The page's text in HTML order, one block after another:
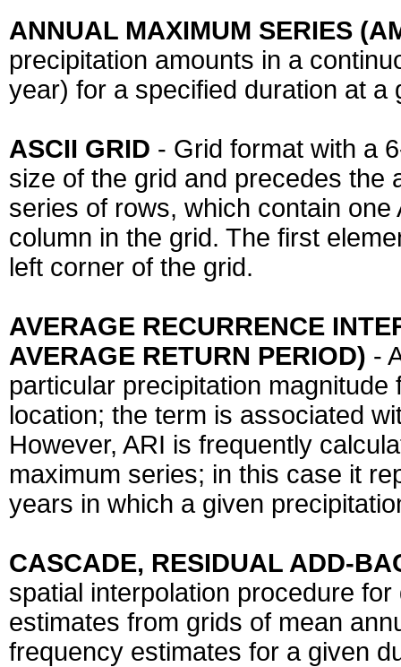
ANNUAL MAXIMUM SERIES
precipitation amounts in a
year) for a specified duration at a
ASCII GRID - Grid format with a
size of the grid and precedes the
series of rows, which contain
column in the grid. The first
left corner of the grid.
AVERAGE RECURRENCE
AVERAGE RETURN PERIOD) -
particular precipitation
location; the term is associated
However, ARI is frequently
maximum series; in this case it
years in which a given
CASCADE, RESIDUAL ADD-
spatial interpolation procedure
estimates from grids of mean
frequency estimates for a given